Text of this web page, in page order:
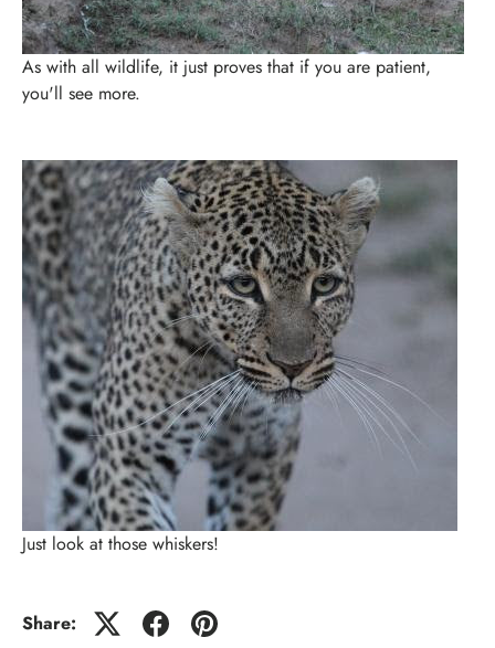
As with all wildlife, it just proves that if you are patient,
you'll see more.
Just look at those whiskers!
Share: